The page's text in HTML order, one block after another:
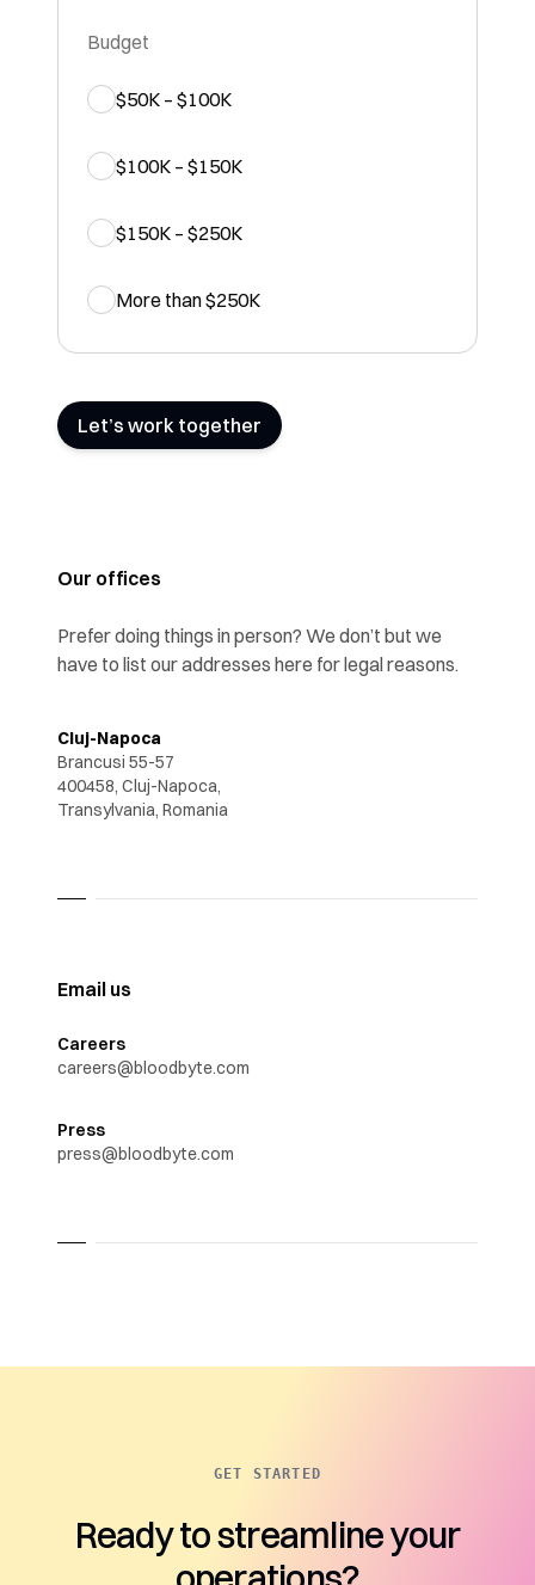
Budget
$50K – $100K
$100K – $150K
$150K – $250K
More than $250K
Let’s work together
Our offices
Prefer doing things in person? We don’t but we
have to list our addresses here for legal reasons.
Cluj-Napoca
Brancusi 55-57
400458, Cluj-Napoca,
Transylvania, Romania
Email us
Careers
careers@bloodbyte.com
Press
press@bloodbyte.com
GET STARTED
Ready to streamline your